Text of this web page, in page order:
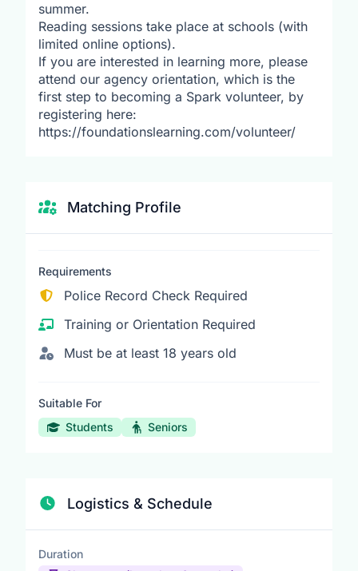
summer.
Reading sessions take place at schools (with
limited online options).
If you are interested in learning more, please
attend our agency orientation, which is the
first step to becoming a Spark volunteer, by
registering here:
https://foundationslearning.com/volunteer/
Matching Profile
Requirements
Police Record Check Required
Training or Orientation Required
Must be at least 18 years old
Suitable For
Students
Seniors
Logistics & Schedule
Duration